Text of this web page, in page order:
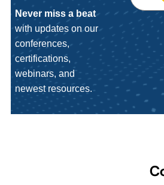
Never miss a beat
with updates on our
conferences,
certifications,
webinars, and
newest resources.